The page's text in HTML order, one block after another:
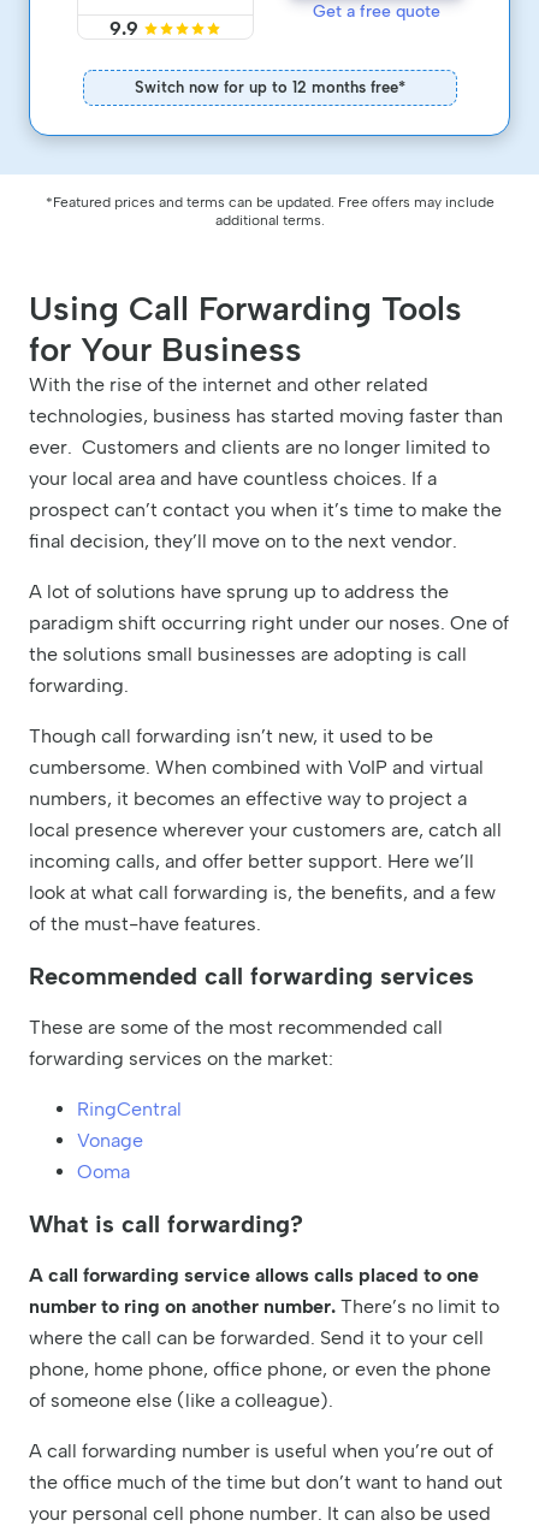
9.9
Get a free quote
Switch now for up to 12 months free*
*Featured prices and terms can be updated. Free offers may include
additional terms.
Using Call Forwarding Tools
for Your Business
With the rise of the internet and other related
technologies, business has started moving faster than
ever. Customers and clients are no longer limited to
your local area and have countless choices. If a
prospect can’t contact you when it’s time to make the
final decision, they’ll move on to the next vendor.
A lot of solutions have sprung up to address the
paradigm shift occurring right under our noses. One of
the solutions small businesses are adopting is call
forwarding.
Though call forwarding isn’t new, it used to be
cumbersome. When combined with VoIP and virtual
numbers, it becomes an effective way to project a
local presence wherever your customers are, catch all
incoming calls, and offer better support. Here we’ll
look at what call forwarding is, the benefits, and a few
of the must-have features.
Recommended call forwarding services
These are some of the most recommended call
forwarding services on the market:
RingCentral
Vonage
Ooma
What is call forwarding?
A call forwarding service allows calls placed to one
number to ring on another number. There’s no limit to
where the call can be forwarded. Send it to your cell
phone, home phone, office phone, or even the phone
of someone else (like a colleague).
A call forwarding number is useful when you’re out of
the office much of the time but don’t want to hand out
your personal cell phone number. It can also be used